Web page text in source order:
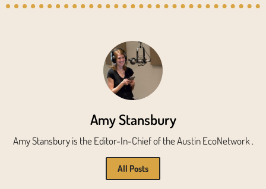
Amy Stansbury
Amy Stansbury is the Editor-In-Chief of the Austin EcoNetwork .
All Posts